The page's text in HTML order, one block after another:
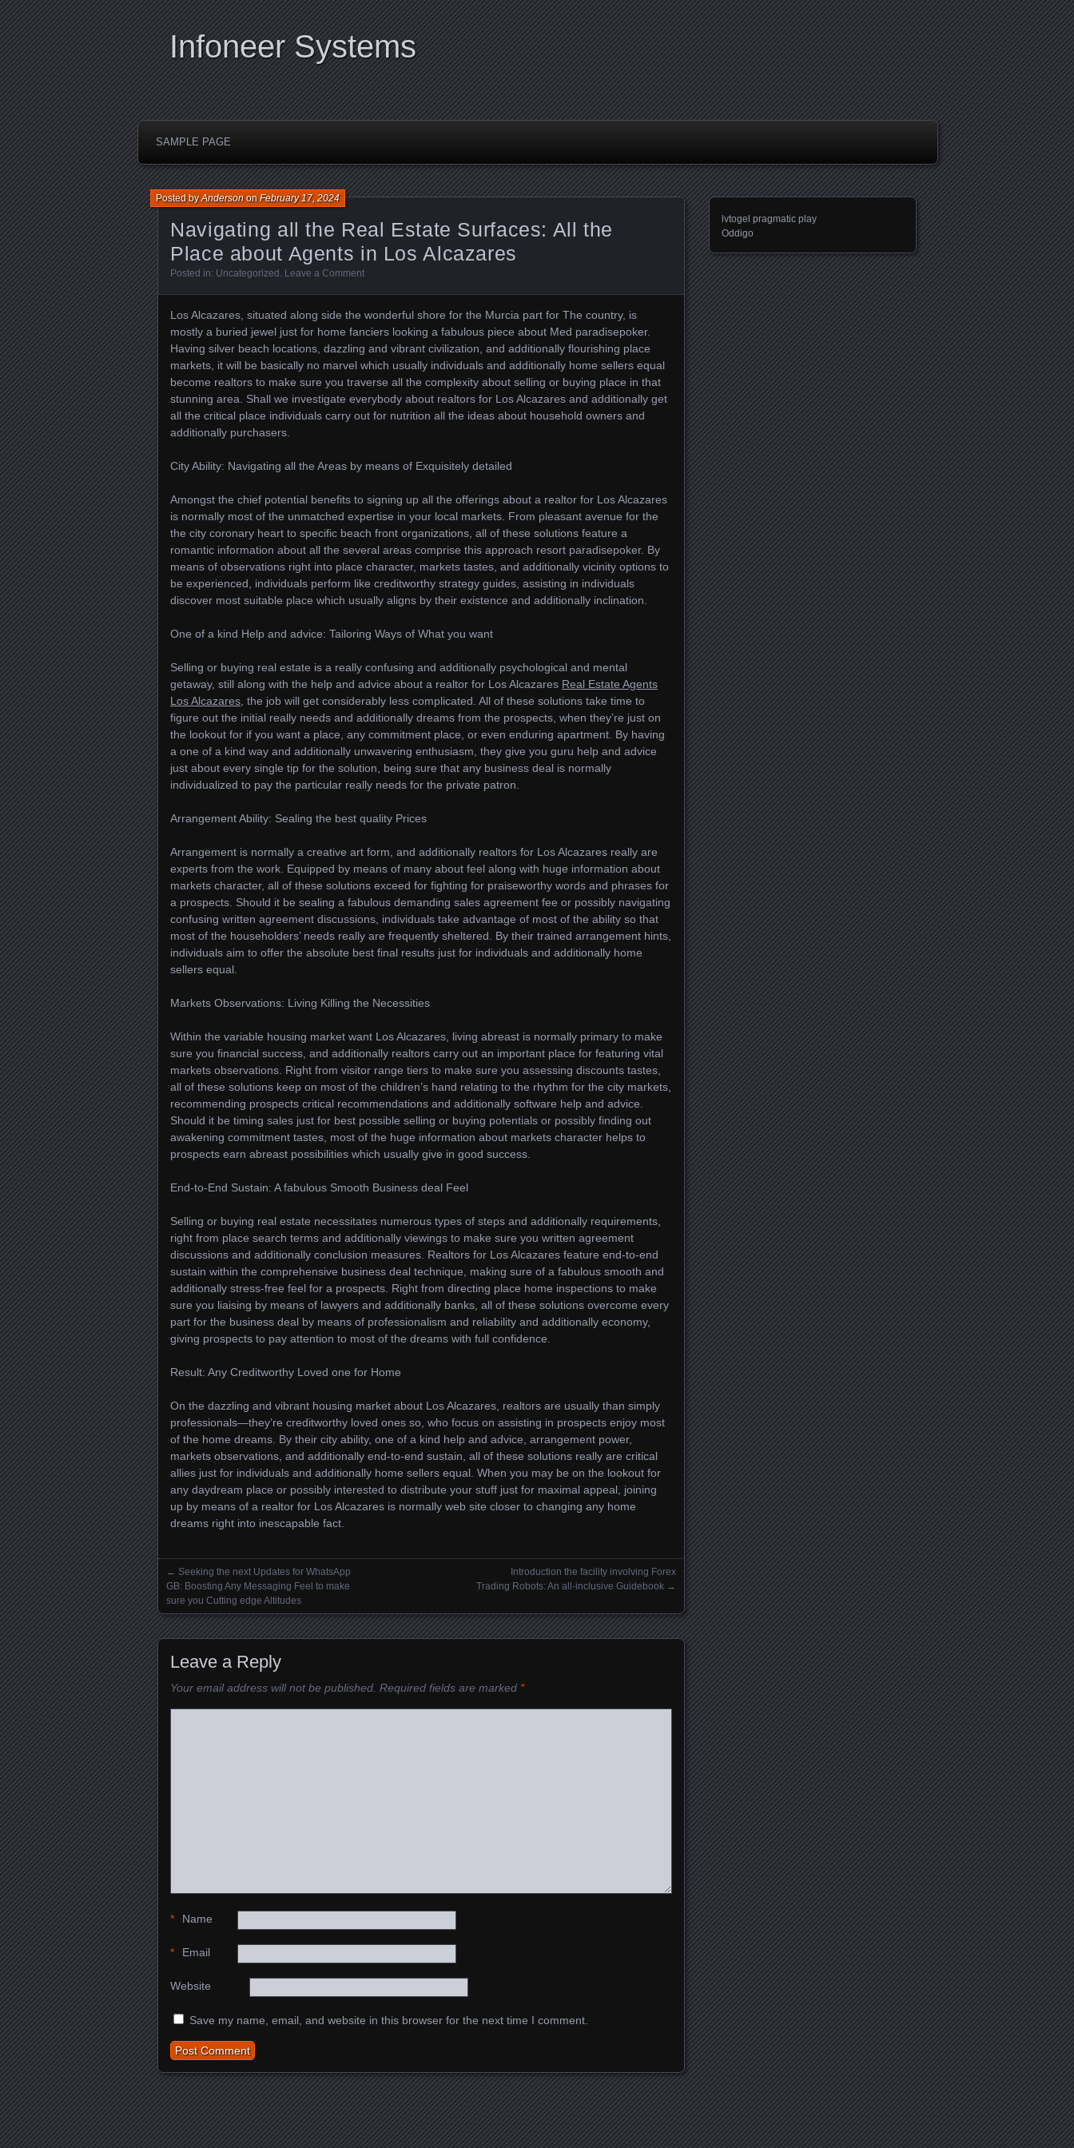
Infoneer Systems
SAMPLE PAGE
Navigating all the Real Estate Surfaces: All the
Place about Agents in Los Alcazares
Posted byAndersononFebruary 17, 2024
Posted in: Uncategorized . Leave a Comment
Los Alcazares, situated along side the wonderful shore for the Murcia part for The country, is
mostly a buried jewel just for home fanciers looking a fabulous piece about Med paradisepoker.
Having silver beach locations, dazzling and vibrant civilization, and additionally flourishing place
markets, it will be basically no marvel which usually individuals and additionally home sellers equal
become realtors to make sure you traverse all the complexity about selling or buying place in that
stunning area. Shall we investigate everybody about realtors for Los Alcazares and additionally get
all the critical place individuals carry out for nutrition all the ideas about household owners and
additionally purchasers.
City Ability: Navigating all the Areas by means of Exquisitely detailed
Amongst the chief potential benefits to signing up all the offerings about a realtor for Los Alcazares
is normally most of the unmatched expertise in your local markets. From pleasant avenue for the
the city coronary heart to specific beach front organizations, all of these solutions feature a
romantic information about all the several areas comprise this approach resort paradisepoker. By
means of observations right into place character, markets tastes, and additionally vicinity options to
be experienced, individuals perform like creditworthy strategy guides, assisting in individuals
discover most suitable place which usually aligns by their existence and additionally inclination.
One of a kind Help and advice: Tailoring Ways of What you want
Selling or buying real estate is a really confusing and additionally psychological and mental
getaway, still along with the help and advice about a realtor for Los Alcazares Real Estate Agents
Los Alcazares , the job will get considerably less complicated. All of these solutions take time to
figure out the initial really needs and additionally dreams from the prospects, when they’re just on
the lookout for if you want a place, any commitment place, or even enduring apartment. By having
a one of a kind way and additionally unwavering enthusiasm, they give you guru help and advice
just about every single tip for the solution, being sure that any business deal is normally
individualized to pay the particular really needs for the private patron.
Arrangement Ability: Sealing the best quality Prices
Arrangement is normally a creative art form, and additionally realtors for Los Alcazares really are
experts from the work. Equipped by means of many about feel along with huge information about
markets character, all of these solutions exceed for fighting for praiseworthy words and phrases for
a prospects. Should it be sealing a fabulous demanding sales agreement fee or possibly navigating
confusing written agreement discussions, individuals take advantage of most of the ability so that
most of the householders’ needs really are frequently sheltered. By their trained arrangement hints,
individuals aim to offer the absolute best final results just for individuals and additionally home
sellers equal.
Markets Observations: Living Killing the Necessities
Within the variable housing market want Los Alcazares, living abreast is normally primary to make
sure you financial success, and additionally realtors carry out an important place for featuring vital
markets observations. Right from visitor range tiers to make sure you assessing discounts tastes,
all of these solutions keep on most of the children’s hand relating to the rhythm for the city markets,
recommending prospects critical recommendations and additionally software help and advice.
Should it be timing sales just for best possible selling or buying potentials or possibly finding out
awakening commitment tastes, most of the huge information about markets character helps to
prospects earn abreast possibilities which usually give in good success.
End-to-End Sustain: A fabulous Smooth Business deal Feel
Selling or buying real estate necessitates numerous types of steps and additionally requirements,
right from place search terms and additionally viewings to make sure you written agreement
discussions and additionally conclusion measures. Realtors for Los Alcazares feature end-to-end
sustain within the comprehensive business deal technique, making sure of a fabulous smooth and
additionally stress-free feel for a prospects. Right from directing place home inspections to make
sure you liaising by means of lawyers and additionally banks, all of these solutions overcome every
part for the business deal by means of professionalism and reliability and additionally economy,
giving prospects to pay attention to most of the dreams with full confidence.
Result: Any Creditworthy Loved one for Home
On the dazzling and vibrant housing market about Los Alcazares, realtors are usually than simply
professionals—they’re creditworthy loved ones so, who focus on assisting in prospects enjoy most
of the home dreams. By their city ability, one of a kind help and advice, arrangement power,
markets observations, and additionally end-to-end sustain, all of these solutions really are critical
allies just for individuals and additionally home sellers equal. When you may be on the lookout for
any daydream place or possibly interested to distribute your stuff just for maximal appeal, joining
up by means of a realtor for Los Alcazares is normally web site closer to changing any home
dreams right into inescapable fact.
Posts navigation
← Seeking the next Updates for WhatsApp
GB: Boosting Any Messaging Feel to make
sure you Cutting edge Altitudes
Introduction the facility involving Forex
Trading Robots: An all-inclusive Guidebook →
Leave a Reply
Your email address will not be published. Required fields are marked *
Name
*
Email
*
Website
Save my name, email, and website in this browser for the next time I comment.
lvtogel pragmatic play
Oddigo